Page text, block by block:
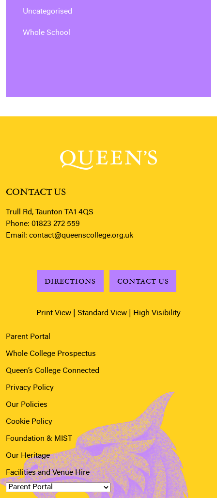
Uncategorised
Whole School
CONTACT US
Trull Rd, Taunton TA1 4QS
Phone: 01823 272 559
Email: contact@queenscollege.org.uk
DIRECTIONS CONTACT US
Print View Standard View High Visibility
Parent Portal
Whole College Prospectus
Queen’s College Connected
Privacy Policy
Our Policies
Cookie Policy
Foundation & MIST
Our Heritage
Facilities and Venue Hire